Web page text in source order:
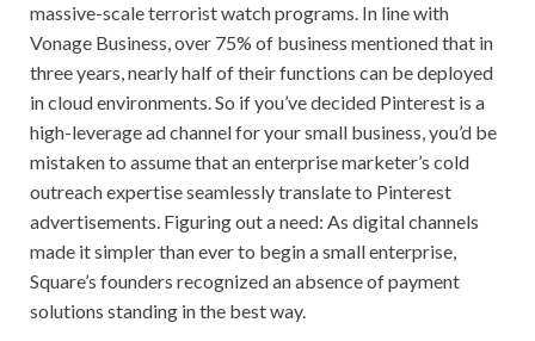
massive-scale terrorist watch programs. In line with
Vonage Business, over 75% of business mentioned that in
three years, nearly half of their functions can be deployed
in cloud environments. So if you’ve decided Pinterest is a
high-leverage ad channel for your small business, you’d be
mistaken to assume that an enterprise marketer’s cold
outreach expertise seamlessly translate to Pinterest
advertisements. Figuring out a need: As digital channels
made it simpler than ever to begin a small enterprise,
Square’s founders recognized an absence of payment
solutions standing in the best way.